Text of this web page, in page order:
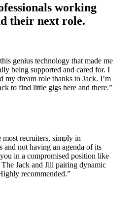
working
their next role.
genius technology that made me
being supported and cared for. I
my dream role thanks to Jack. I’m
to find little gigs here and there.”
most recruiters, simply in
and not having an agenda of its
in a compromised position like
Jack and Jill pairing dynamic
recommended.”